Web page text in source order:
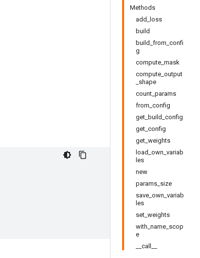
Methods
add_loss
build
build_from_confi
g
compute_mask
compute_output
_shape
count_params
from_config
get_build_config
get_config
get_weights
load_own_variab
les
new
params_size
save_own_variab
les
set_weights
with_name_scop
e
__call__